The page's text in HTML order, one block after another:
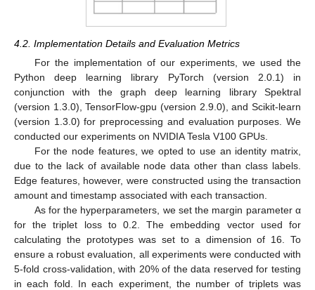
4.2. Implementation Details and Evaluation Metrics
For the implementation of our experiments, we used the
Python deep learning library PyTorch (version 2.0.1) in
conjunction with the graph deep learning library Spektral
(version 1.3.0), TensorFlow-gpu (version 2.9.0), and Scikit-learn
(version 1.3.0) for preprocessing and evaluation purposes. We
conducted our experiments on NVIDIA Tesla V100 GPUs.
For the node features, we opted to use an identity matrix,
due to the lack of available node data other than class labels.
Edge features, however, were constructed using the transaction
amount and timestamp associated with each transaction.
As for the hyperparameters, we set the margin parameter α
for the triplet loss to 0.2. The embedding vector used for
calculating the prototypes was set to a dimension of 16. To
ensure a robust evaluation, all experiments were conducted with
5-fold cross-validation, with 20% of the data reserved for testing
in each fold. In each experiment, the number of triplets was